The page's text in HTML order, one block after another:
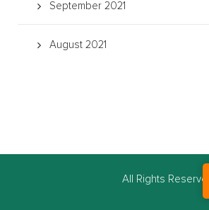
September 2021
August 2021
All Rights Reserved